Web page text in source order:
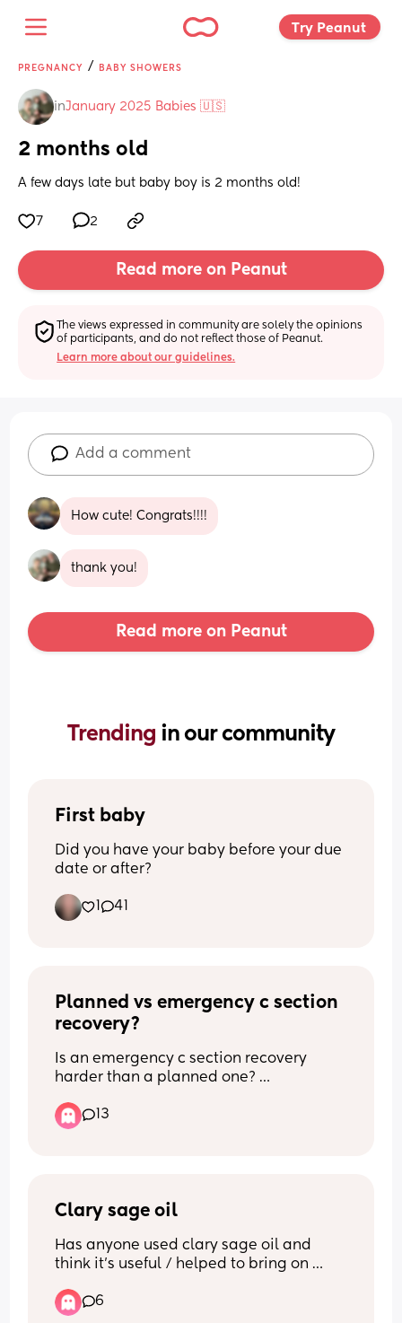
Try Peanut
PREGNANCY / BABY SHOWERS
inJanuary 2025 Babies 🇺🇸
2 months old
A few days late but baby boy is 2 months old!
7 2
Read more on Peanut
The views expressed in community are solely the opinions
of participants, and do not reflect those of Peanut.
Learn more about our guidelines.
Add a comment
How cute! Congrats!!!!
thank you!
Read more on Peanut
Trending in our community
First baby
Did you have your baby before your due
date or after?
1 41
Planned vs emergency c section
recovery?
Is an emergency c section recovery
harder than a planned one?
What recovery experience did you have
with a planned or an emergency c
13
Clary sage oil
Has anyone used clary sage oil and
think it’s useful / helped to bring on
6